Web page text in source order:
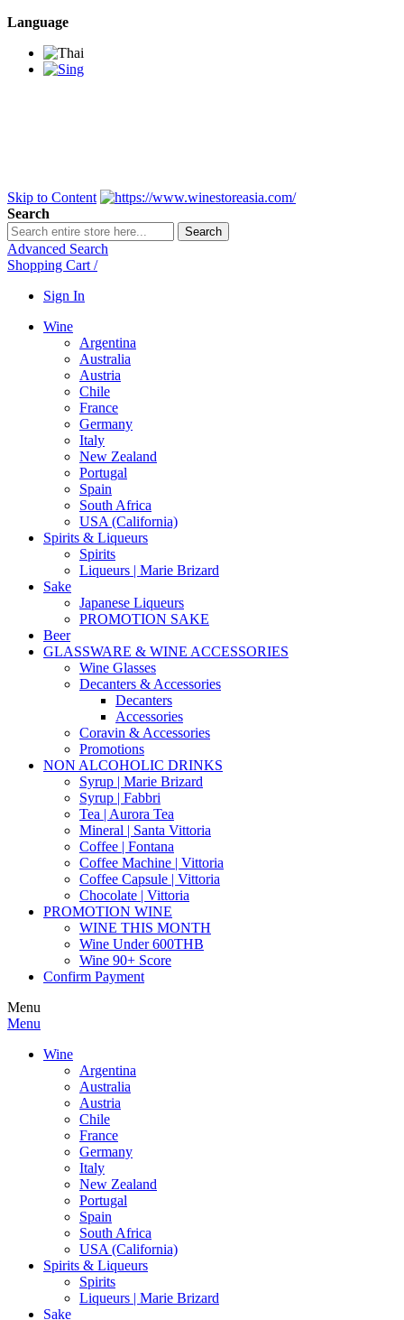
Language
Skip to Content
Search
Search
Advanced Search
Shopping Cart /
Sign In
Wine
Argentina
Australia
Austria
Chile
France
Germany
Italy
New Zealand
Portugal
Spain
South Africa
USA (California)
Spirits & Liqueurs
Spirits
Liqueurs | Marie Brizard
Sake
Japanese Liqueurs
PROMOTION SAKE
Beer
GLASSWARE & WINE ACCESSORIES
Wine Glasses
Decanters & Accessories
Decanters
Accessories
Coravin & Accessories
Promotions
NON ALCOHOLIC DRINKS
Syrup | Marie Brizard
Syrup | Fabbri
Tea | Aurora Tea
Mineral | Santa Vittoria
Coffee | Fontana
Coffee Machine | Vittoria
Coffee Capsule | Vittoria
Chocolate | Vittoria
PROMOTION WINE
WINE THIS MONTH
Wine Under 600THB
Wine 90+ Score
Confirm Payment
Menu
Menu
Wine
Argentina
Australia
Austria
Chile
France
Germany
Italy
New Zealand
Portugal
Spain
South Africa
USA (California)
Spirits & Liqueurs
Spirits
Liqueurs | Marie Brizard
Sake